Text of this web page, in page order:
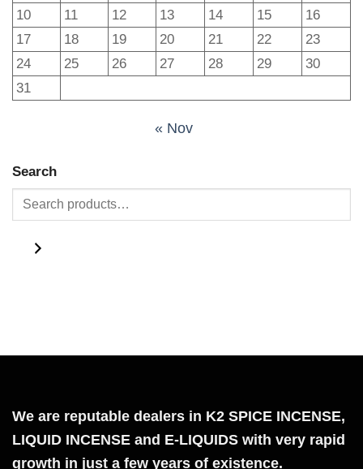
10
11 12 13 14 15
16
17
18 19 20 21 22
23
24
25 26 27 28 29
30
31
« Nov
Search
We are reputable dealers in K2 SPICE INCENSE,
LIQUID INCENSE and E-LIQUIDS with very rapid
growth in just a few years of existence.